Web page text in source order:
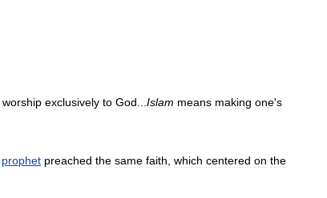
worship exclusively to God Islam means making one's
prophet preached the same faith which centered on the